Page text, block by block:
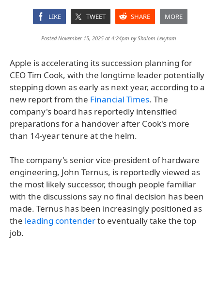
LIKE TWEET SHARE MORE
Posted November 15, 2025 at 4:24pm byShalom Levytam
Apple is accelerating its succession planning for
CEO Tim Cook, with the longtime leader potentially
stepping down as early as next year, according to a
new report from the Financial Times. The
company's board has reportedly intensified
preparations for a handover after Cook's more
than 14-year tenure at the helm.
The company's senior vice-president of hardware
engineering, John Ternus, is reportedly viewed as
the most likely successor, though people familiar
with the discussions say no final decision has been
made. Ternus has been increasingly positioned as
the leading contenderto eventually take the top
job.